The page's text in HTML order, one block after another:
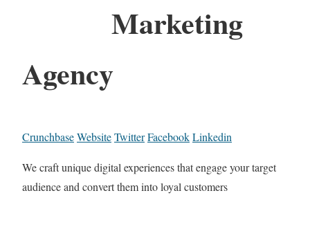
Marketing
Agency
CrunchbaseWebsiteTwitterFacebookLinkedin
We craft unique digital experiences that engage your target
audience and convert them into loyal customers